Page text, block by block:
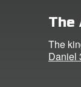
The
The
Daniel